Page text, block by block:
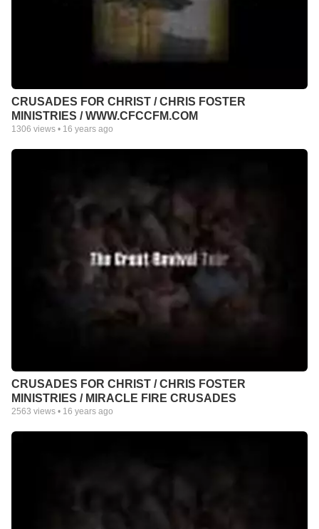
CRUSADES FOR CHRIST / CHRIS FOSTER
MINISTRIES / WWW.CFCCFM.COM
1306 views • 16 years ago
CRUSADES FOR CHRIST / CHRIS FOSTER
MINISTRIES / MIRACLE FIRE CRUSADES
2563 views • 16 years ago